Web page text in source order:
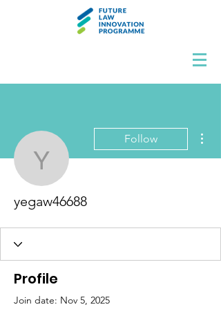
yegaw46688
Follow
yegaw46688
Profile
Join date: Nov 5, 2025